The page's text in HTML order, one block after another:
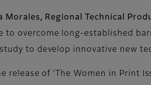
Regional Technical
to overcome long-established
to develop innovative new
release of 'The Women in Print